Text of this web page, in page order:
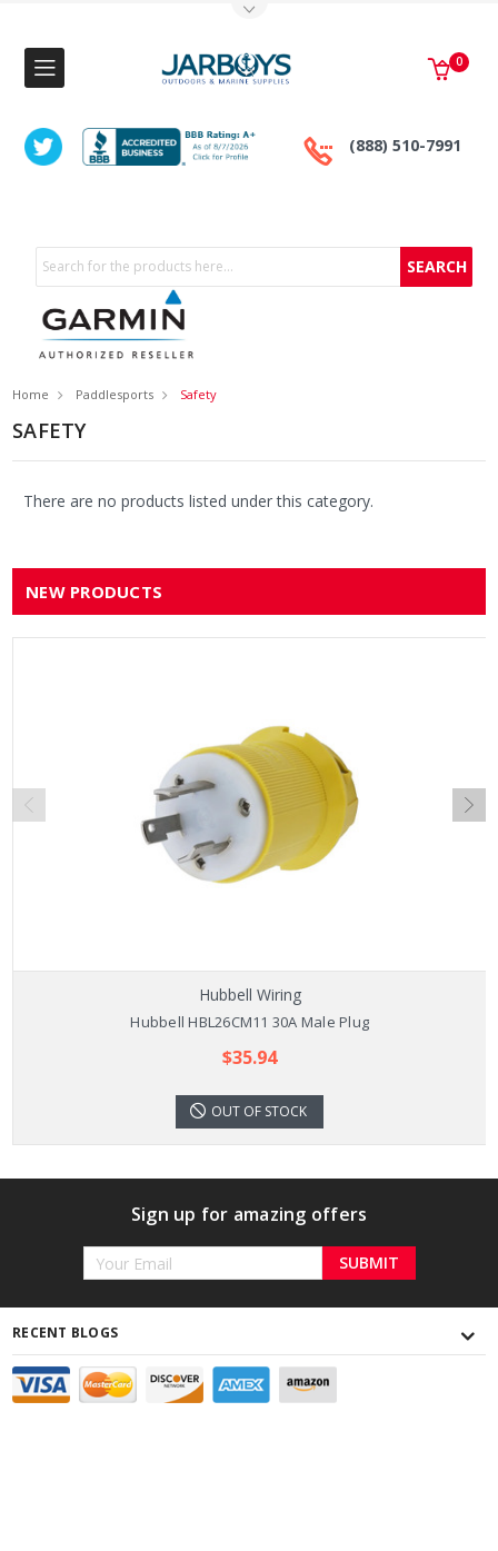
(888) 510-7991
0
Search
Home Paddlesports Safety
SAFETY
There are no products listed under this category.
NEW PRODUCTS
Hubbell Wiring
Hubbell HBL26CM11 30A Male Plug
$35.94
OUT OF STOCK
Sign up for amazing offers
Email
RECENT BLOGS